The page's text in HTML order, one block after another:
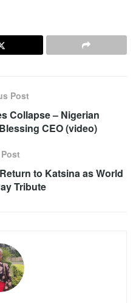
Post
Collapse – Nigerian
CEO (video)
to Katsina as World
Tribute